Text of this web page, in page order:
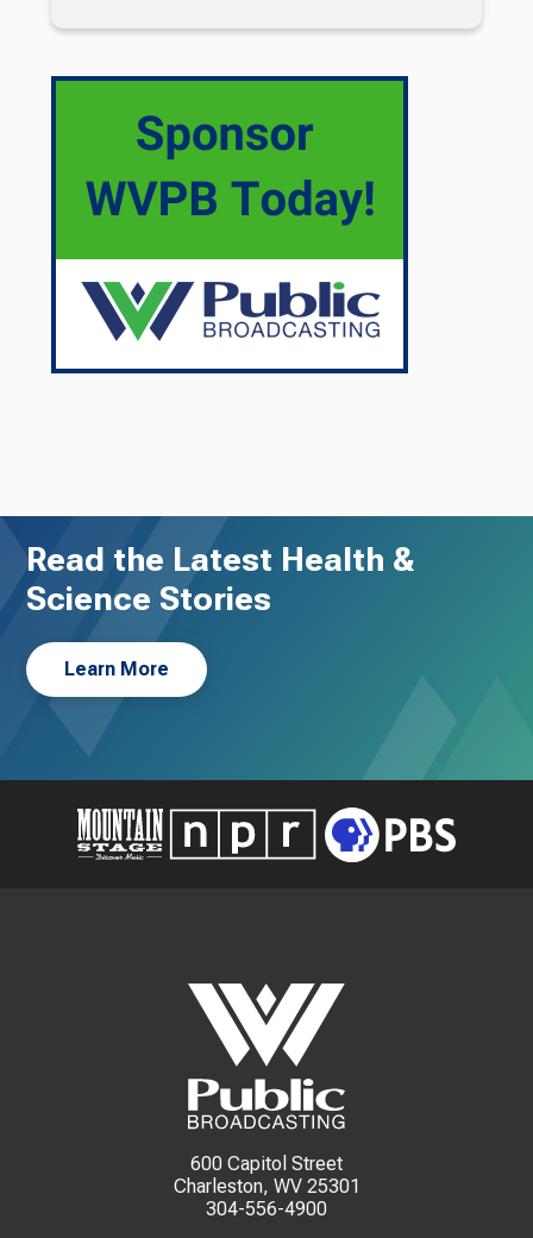
Read the Latest Health &
Science Stories
Learn More
600 Capitol Street
Charleston, WV 25301
304-556-4900